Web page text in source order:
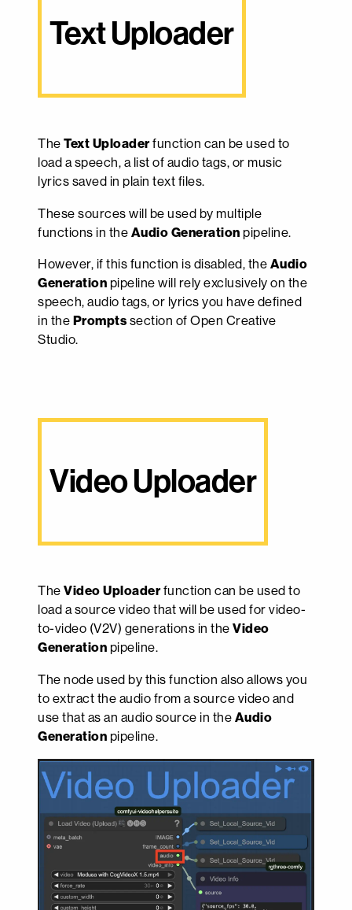
Text Uploader
The Text Uploaderfunction can be used to
load a speech, a list of audio tags, or music
lyrics saved in plain text files.
These sources will be used by multiple
functions in the Audio Generation pipeline.
However, if this function is disabled, the Audio
Generation pipeline will rely exclusively on the
speech, audio tags, or lyrics you have defined
in the Prompts section of Open Creative
Studio.
Video Uploader
The Video Uploaderfunction can be used to
load a source video that will be used for video-
to-video (V2V) generations in the Video
Generation pipeline.
The node used by this function also allows you
to extract the audio from a source video and
use that as an audio source in the Audio
Generation pipeline.